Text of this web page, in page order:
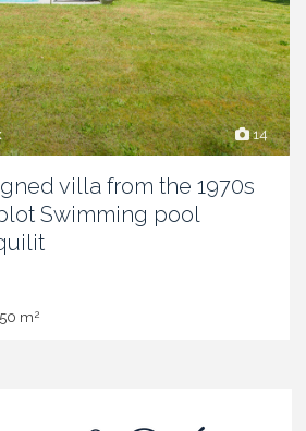
14
villa from the 1970s
Swimming pool
m2